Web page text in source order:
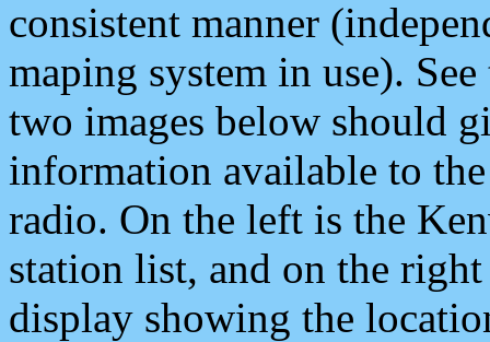
consistent manner
maping system in use).
two images below should
information available to
radio. On the left is the
station list, and on the
display showing the